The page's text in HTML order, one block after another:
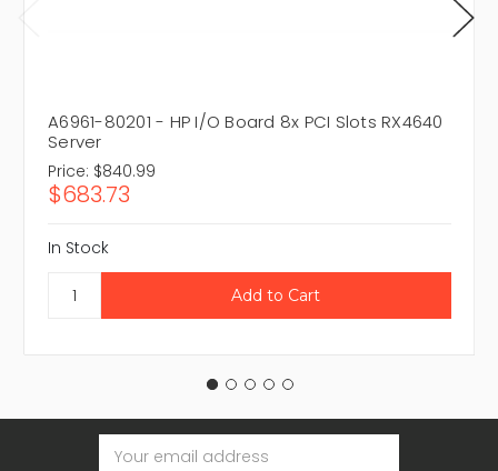
A6961-80201 - HP I/O Board 8x PCI Slots RX4640
Server
Price: $840.99
$683.73
In Stock
Email
Address